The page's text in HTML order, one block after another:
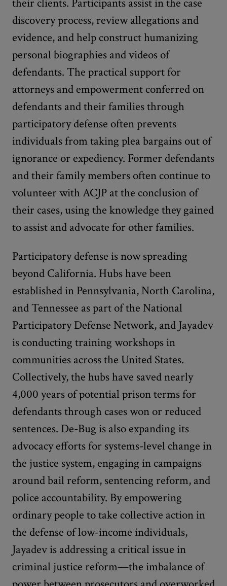
discovery process, review allegations and
evidence, and help construct humanizing
personal biographies and videos of
defendants. The practical support for
attorneys and empowerment conferred on
defendants and their families through
participatory defense often prevents
individuals from taking plea bargains out of
ignorance or expediency. Former defendants
and their family members often continue to
volunteer with ACJP at the conclusion of
their cases, using the knowledge they gained
to assist and advocate for other families.
Participatory defense is now spreading
beyond California. Hubs have been
established in Pennsylvania, North Carolina,
and Tennessee as part of the National
Participatory Defense Network, and Jayadev
is conducting training workshops in
communities across the United States.
Collectively, the hubs have saved nearly
4,000 years of potential prison terms for
defendants through cases won or reduced
sentences. De-Bug is also expanding its
advocacy efforts for systems-level change in
the justice system, engaging in campaigns
around bail reform, sentencing reform, and
police accountability. By empowering
ordinary people to take collective action in
the defense of low-income individuals,
Jayadev is addressing a critical issue in
criminal justice reform—the imbalance of